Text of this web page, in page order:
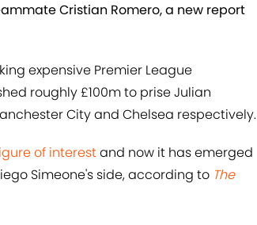
Cristian Romero, a new report
expensive Premier League
roughly £100m to prise Julian
City and Chelsea respectively.
of interestand now it has emerged
Simeone's side, according to The